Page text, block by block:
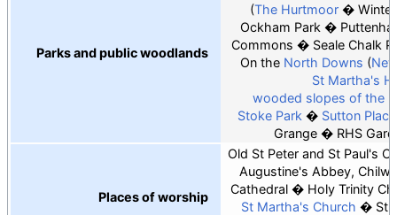
Parks and public woodlands
The Hurtmoor
Ockham Park
Commons
Seale Chalk
On the North Downs
St Martha's
wooded slopes of the
Stoke Park
Sutton Place
Grange
RHS
Places of worship
Old St Peter and St Paul's
Augustine's Abbey,
Cathedral
Holy Trinity
St Martha's Church
St